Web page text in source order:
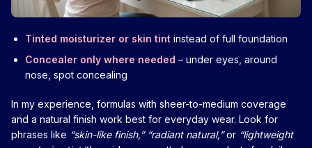
Tinted moisturizer or skin tint instead of full foundation
Concealer only where needed – under eyes, around
nose, spot concealing
In my experience, formulas with sheer-to-medium coverage
and a natural finish work best for everyday wear. Look for
phrases like “skin-like finish,” “radiant natural,”or “lightweight